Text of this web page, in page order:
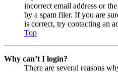
incorrect email address or
by a spam filer. If you are
is correct, try contacting an
Top
Why can’t I login?
There are several reasons